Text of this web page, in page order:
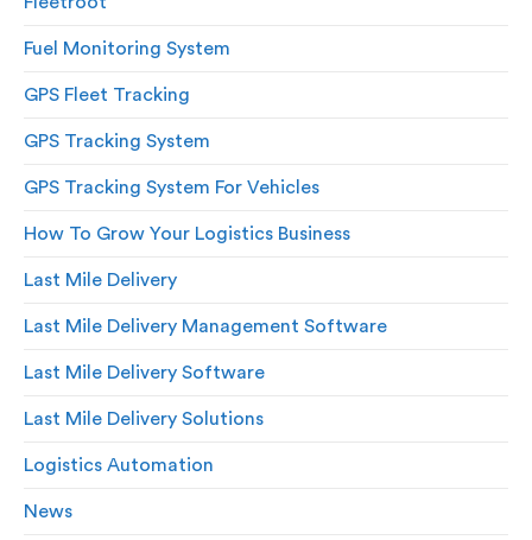
Fuel Monitoring System
GPS Fleet Tracking
GPS Tracking System
GPS Tracking System For Vehicles
How To Grow Your Logistics Business
Last Mile Delivery
Last Mile Delivery Management Software
Last Mile Delivery Software
Last Mile Delivery Solutions
Logistics Automation
News